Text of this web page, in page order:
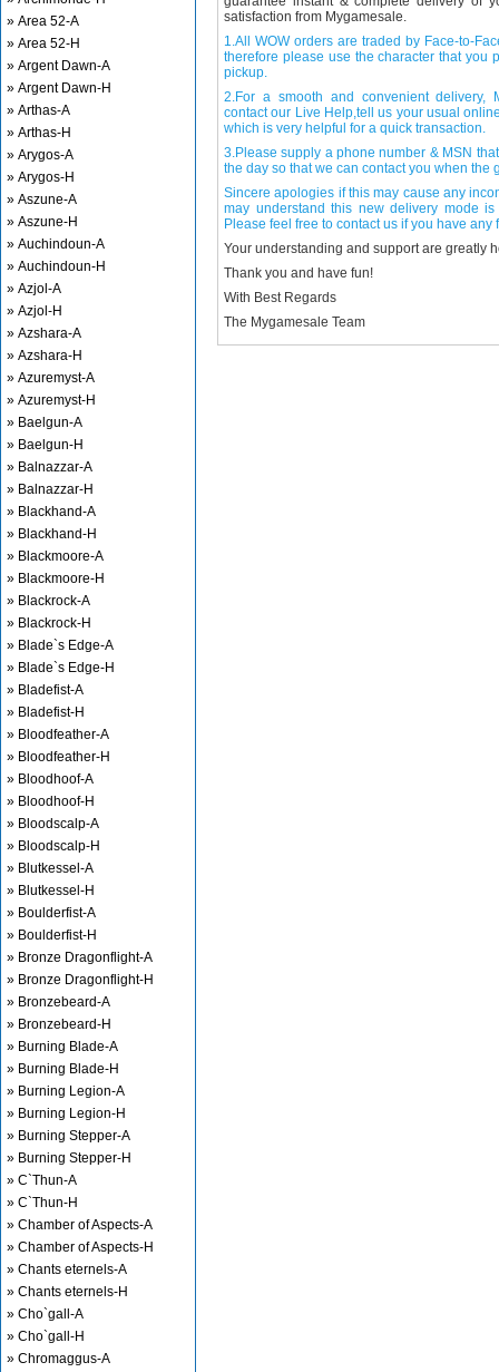
» Area 52-A
» Area 52-H
» Argent Dawn-A
» Argent Dawn-H
» Arthas-A
» Arthas-H
» Arygos-A
» Arygos-H
» Aszune-A
» Aszune-H
» Auchindoun-A
» Auchindoun-H
» Azjol-A
» Azjol-H
» Azshara-A
» Azshara-H
» Azuremyst-A
» Azuremyst-H
» Baelgun-A
» Baelgun-H
» Balnazzar-A
» Balnazzar-H
» Blackhand-A
» Blackhand-H
» Blackmoore-A
» Blackmoore-H
» Blackrock-A
» Blackrock-H
» Blade`s Edge-A
» Blade`s Edge-H
» Bladefist-A
» Bladefist-H
» Bloodfeather-A
» Bloodfeather-H
» Bloodhoof-A
» Bloodhoof-H
» Bloodscalp-A
» Bloodscalp-H
» Blutkessel-A
» Blutkessel-H
» Boulderfist-A
» Boulderfist-H
» Bronze Dragonflight-A
» Bronze Dragonflight-H
» Bronzebeard-A
» Bronzebeard-H
» Burning Blade-A
» Burning Blade-H
» Burning Legion-A
» Burning Legion-H
» Burning Stepper-A
» Burning Stepper-H
» C`Thun-A
» C`Thun-H
» Chamber of Aspects-A
» Chamber of Aspects-H
» Chants eternels-A
» Chants eternels-H
» Cho`gall-A
» Cho`gall-H
» Chromaggus-A
satisfaction from Mygamesale.
1.All WOW orders are traded by Face-to-
therefore please use the character that you
pickup.
2.For a smooth and convenient delivery,
contact our Live Help,tell us your usual
which is very helpful for a quick transaction.
3.Please supply a phone number & MSN
the day so that we can contact you when the
Sincere apologies if this may cause any
may understand this new delivery mode
Please feel free to contact us if you have any
Your understanding and support are greatly
Thank you and have fun!
With Best Regards
The Mygamesale Team